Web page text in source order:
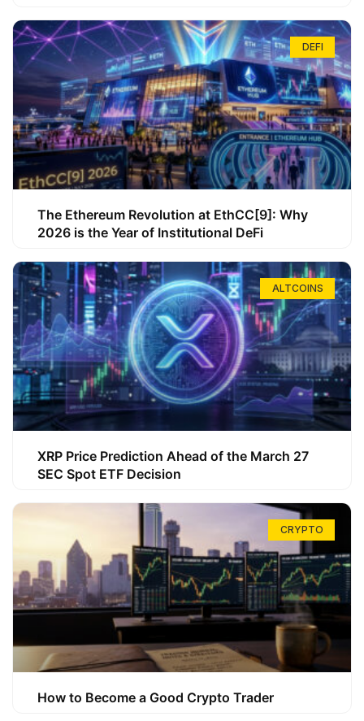
DEFI
The Ethereum Revolution at EthCC[9]: Why
2026 is the Year of Institutional DeFi
ALTCOINS
XRP Price Prediction Ahead of the March 27
SEC Spot ETF Decision
CRYPTO
How to Become a Good Crypto Trader